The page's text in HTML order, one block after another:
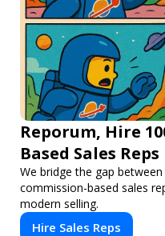
Reporum, Hire
Based Sales Reps
We bridge the gap
commission-based sales
modern selling.
Hire Sales Reps